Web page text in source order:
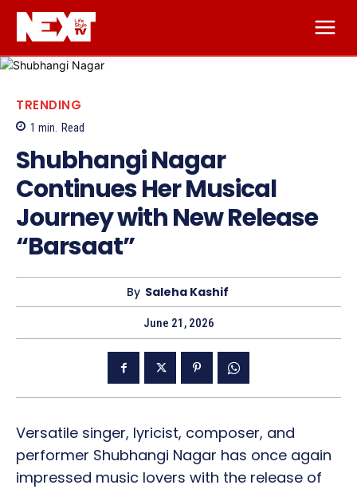
TRENDING
1 min. Read
Shubhangi Nagar
Continues Her Musical
Journey with New Release
“Barsaat”
By Saleha Kashif
June 21, 2026
Versatile singer, lyricist, composer, and
performer Shubhangi Nagar has once again
impressed music lovers with the release of